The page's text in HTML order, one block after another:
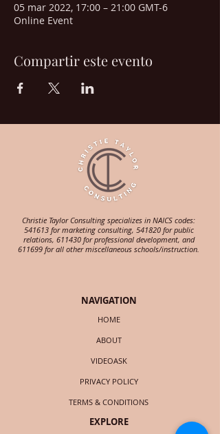
05 mar 2022, 17:00 – 21:00 GMT-6
Online Event
Compartir este evento
Christie Taylor Consulting specializes in NAICS codes:
541613 for marketing consulting, 541820 for public
relations, 611430 for professional development, and
611699 for all other miscellaneous schools/instruction.
NAVIGATION
HOME
ABOUT
VIDEOASK
PRIVACY POLICY
TERMS & CONDITIONS
EXPLORE